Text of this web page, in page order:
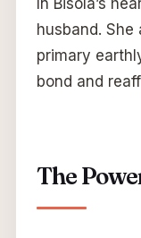
husband.
primary
bond and
The